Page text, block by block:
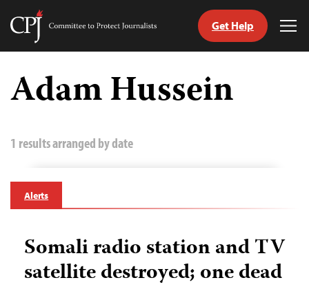
Skip
content
Committee
Journalists
Get Help
Adam Hussein
1 results arranged by date
Alerts
Somali radio station and TV
satellite destroyed; one dead